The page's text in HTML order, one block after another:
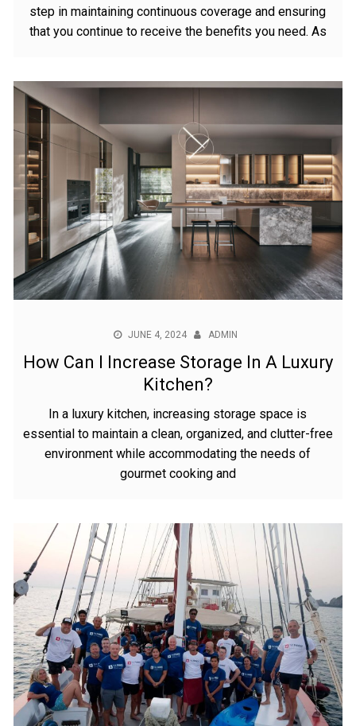
step in maintaining continuous coverage and ensuring
that you continue to receive the benefits you need. As
JUNE 4, 2024 ADMIN
How Can I Increase Storage In A Luxury
Kitchen?
In a luxury kitchen, increasing storage space is
essential to maintain a clean, organized, and clutter-free
environment while accommodating the needs of
gourmet cooking and